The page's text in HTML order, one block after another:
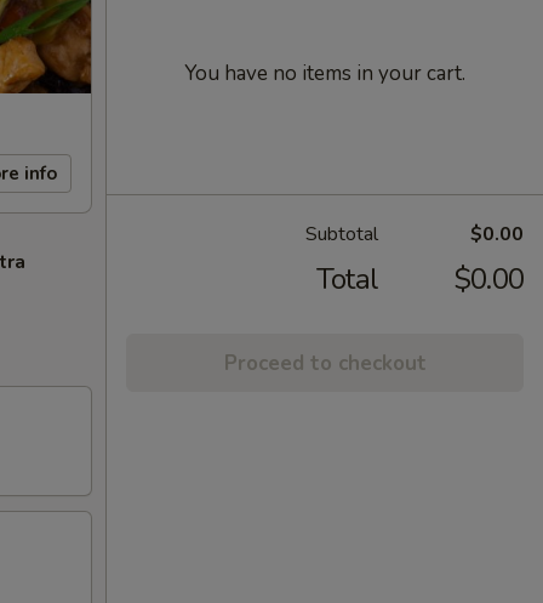
info
You have no items in your cart.
Subtotal $0.00
Total $0.00
Proceed to checkout